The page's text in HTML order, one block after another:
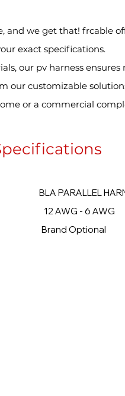
and we get that! frcable
exact specifications.
our pv harness
our customizable
or a commercial
BLA PARALLEL
- 6 AWG
Optional